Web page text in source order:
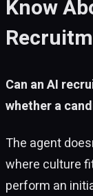
Know
Can an AI
whether a
The agent
where culture
perform an